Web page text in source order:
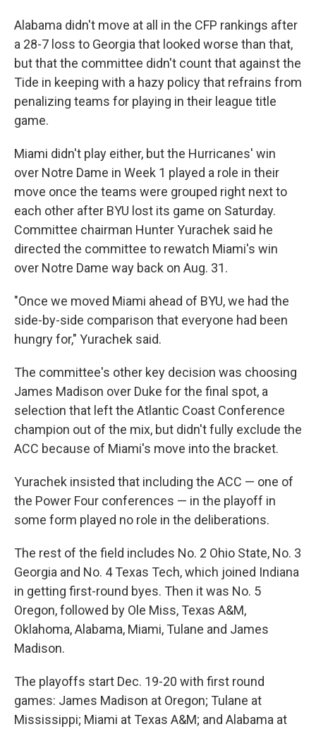
Alabama didn't move at all in the CFP rankings after
a 28-7 loss to Georgia that looked worse than that,
but that the committee didn't count that against the
Tide in keeping with a hazy policy that refrains from
penalizing teams for playing in their league title
game.
Miami didn't play either, but the Hurricanes' win
over Notre Dame in Week 1 played a role in their
move once the teams were grouped right next to
each other after BYU lost its game on Saturday.
Committee chairman Hunter Yurachek said he
directed the committee to rewatch Miami's win
over Notre Dame way back on Aug. 31.
"Once we moved Miami ahead of BYU, we had the
side-by-side comparison that everyone had been
hungry for," Yurachek said.
The committee's other key decision was choosing
James Madison over Duke for the final spot, a
selection that left the Atlantic Coast Conference
champion out of the mix, but didn't fully exclude the
ACC because of Miami's move into the bracket.
Yurachek insisted that including the ACC — one of
the Power Four conferences — in the playoff in
some form played no role in the deliberations.
The rest of the field includes No. 2 Ohio State, No. 3
Georgia and No. 4 Texas Tech, which joined Indiana
in getting first-round byes. Then it was No. 5
Oregon, followed by Ole Miss, Texas A&M,
Oklahoma, Alabama, Miami, Tulane and James
Madison.
The playoffs start Dec. 19-20 with first round
games: James Madison at Oregon; Tulane at
Mississippi; Miami at Texas A&M; and Alabama at